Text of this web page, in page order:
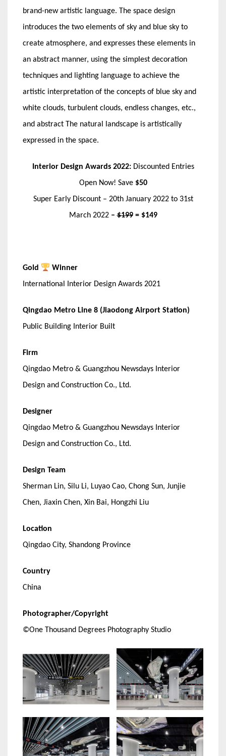
brand-new artistic language. The space design
introduces the two elements of sky and blue sky to
create atmosphere, and expresses these elements in
an abstract manner, using the simplest decoration
techniques and lighting language to achieve the
artistic interpretation of the concepts of blue sky and
white clouds, turbulent clouds, endless changes, etc.,
and abstract The natural landscape is artistically
expressed in the space.
Interior Design Awards 2022: Discounted Entries
Open Now! Save $50
Super Early Discount – 20th January 2022 to 31st
March 2022 –$199= $149
Gold
Winner
International Interior Design Awards 2021
Qingdao Metro Line 8 (Jiaodong Airport Station)
Public Building Interior Built
Firm
Qingdao Metro & Guangzhou Newsdays Interior
Design and Construction Co., Ltd.
Designer
Qingdao Metro & Guangzhou Newsdays Interior
Design and Construction Co., Ltd.
Design Team
Sherman Lin, Silu Li, Luyao Cao, Chong Sun, Junjie
Chen, Jiaxin Chen, Xin Bai, Hongzhi Liu
Location
Qingdao City, Shandong Province
Country
China
Photographer/Copyright
©One Thousand Degrees Photography Studio